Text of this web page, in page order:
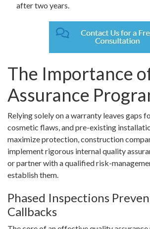
after two years.
The Importance
Assurance
Relying solely on a warranty leaves gaps
cosmetic flaws, and pre-existing
maximize protection, construction
implement rigorous internal quality
or partner with a qualified risk-
establish them.
Phased Inspections
Callbacks